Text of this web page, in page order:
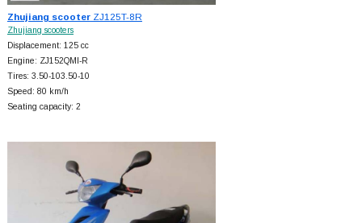
Zhujiang scooterZJ125T-8R
Zhujiang scooters
Displacement: 125 cc
Engine: ZJ152QMI-R
Tires: 3.50-103.50-10
Speed: 80 km/h
Seating capacity: 2